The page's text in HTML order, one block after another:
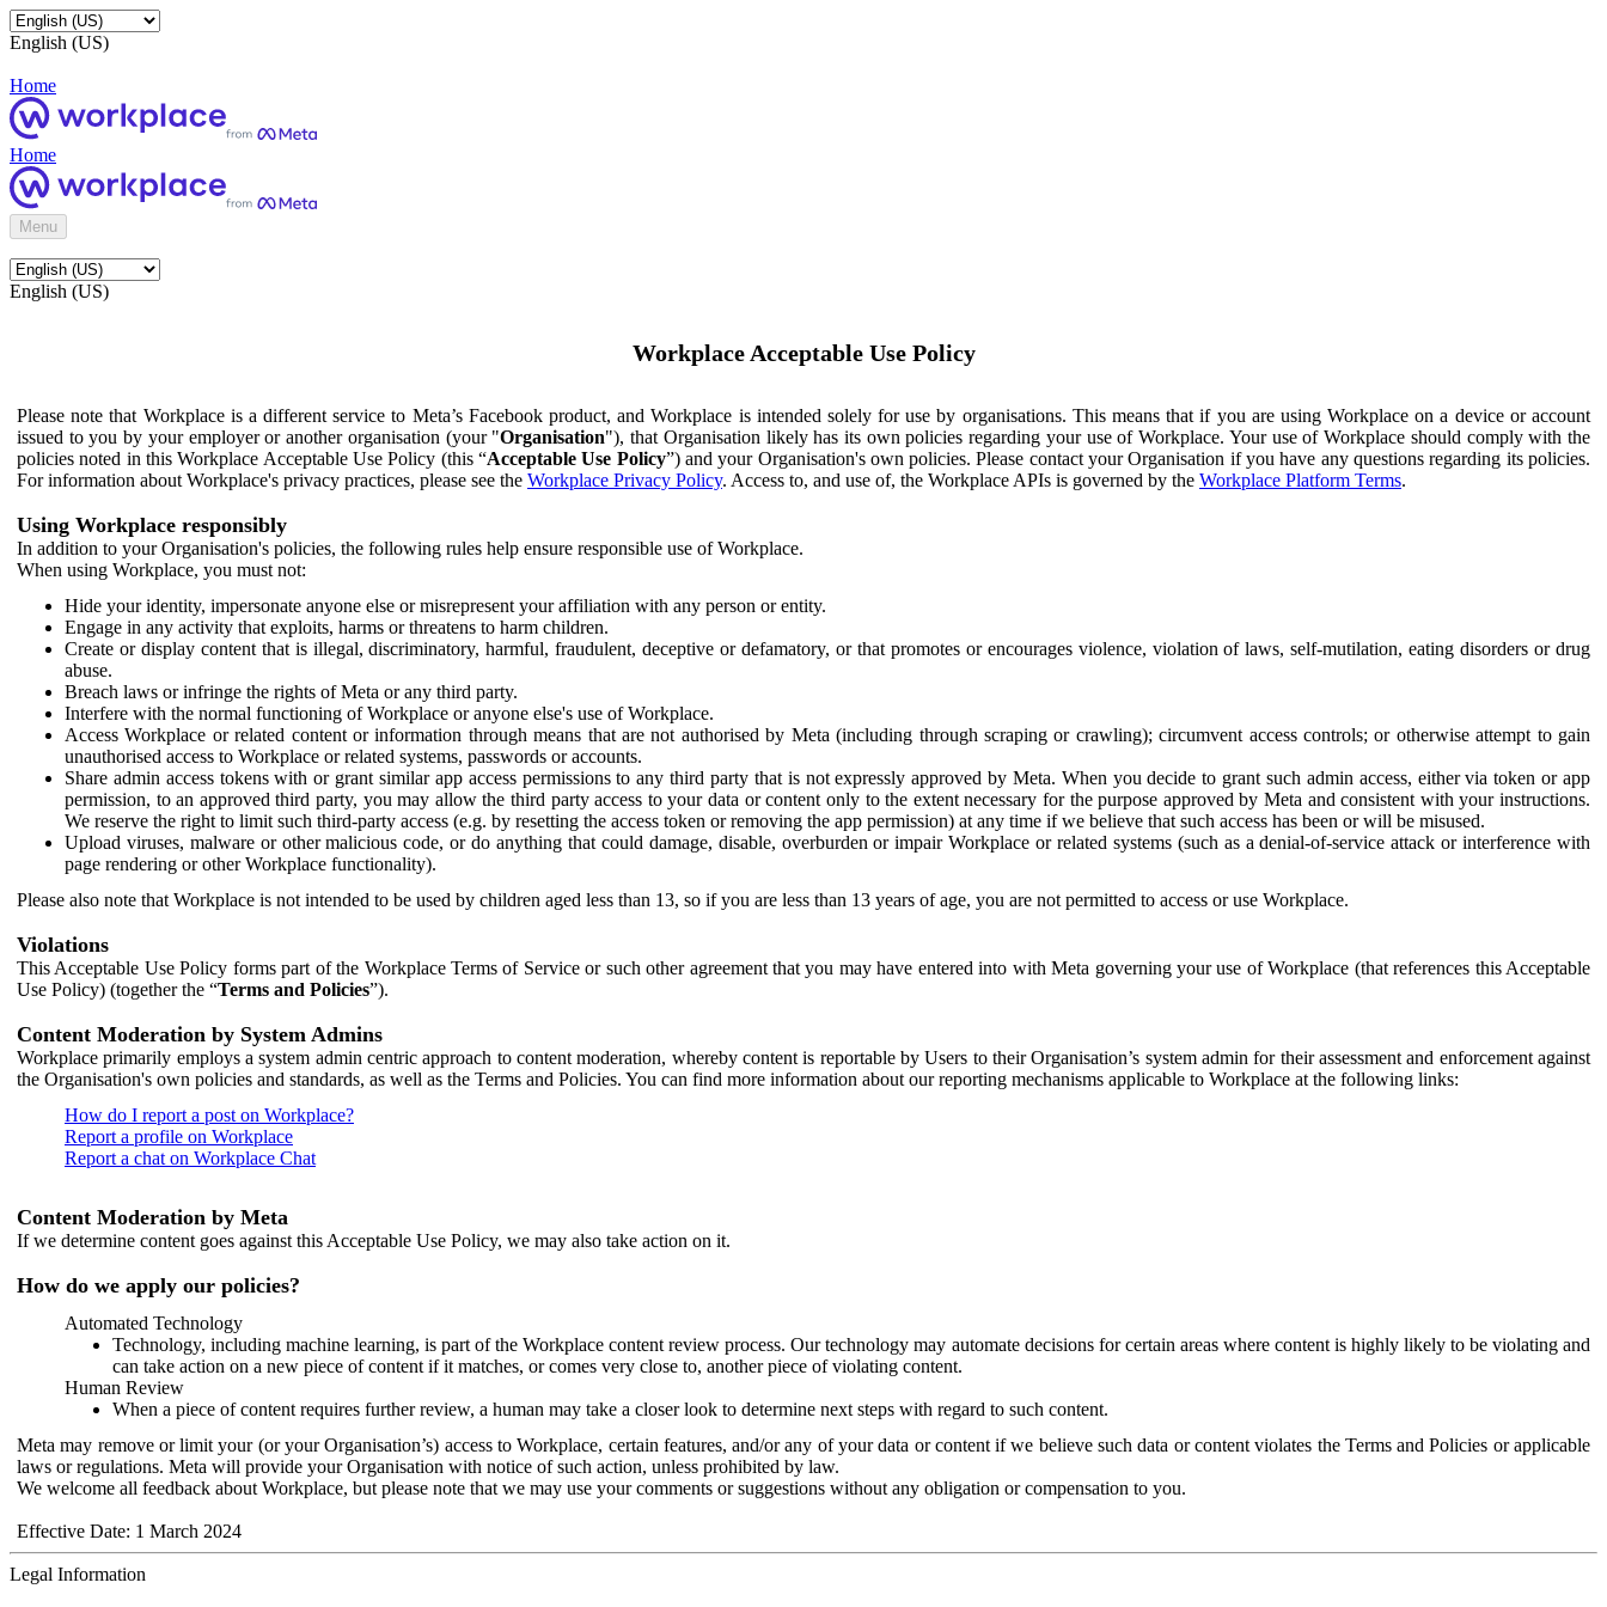
English (US)
Home
Home
Menu
English (US)
Workplace Acceptable Use Policy
Please note that Workplace is a different service to Meta’s Facebook product, and Workplace is intended solely for use by organisations. This means that if you are using Workplace on a device or account
issued to you by your employer or another organisation (your "Organisation"), that Organisation likely has its own policies regarding your use of Workplace. Your use of Workplace should comply with the
policies noted in this Workplace Acceptable Use Policy (this “Acceptable Use Policy”) and your Organisation's own policies. Please contact your Organisation if you have any questions regarding its policies.
For information about Workplace's privacy practices, please see the Workplace Privacy Policy. Access to, and use of, the Workplace APIs is governed by the Workplace Platform Terms.
Using Workplace responsibly
In addition to your Organisation's policies, the following rules help ensure responsible use of Workplace.
When using Workplace, you must not:
Hide your identity, impersonate anyone else or misrepresent your affiliation with any person or entity.
Engage in any activity that exploits, harms or threatens to harm children.
Create or display content that is illegal, discriminatory, harmful, fraudulent, deceptive or defamatory, or that promotes or encourages violence, violation of laws, self-mutilation, eating disorders or drug
abuse.
Breach laws or infringe the rights of Meta or any third party.
Interfere with the normal functioning of Workplace or anyone else's use of Workplace.
Access Workplace or related content or information through means that are not authorised by Meta (including through scraping or crawling); circumvent access controls; or otherwise attempt to gain
unauthorised access to Workplace or related systems, passwords or accounts.
Share admin access tokens with or grant similar app access permissions to any third party that is not expressly approved by Meta. When you decide to grant such admin access, either via token or app
permission, to an approved third party, you may allow the third party access to your data or content only to the extent necessary for the purpose approved by Meta and consistent with your instructions.
We reserve the right to limit such third-party access (e.g. by resetting the access token or removing the app permission) at any time if we believe that such access has been or will be misused.
Upload viruses, malware or other malicious code, or do anything that could damage, disable, overburden or impair Workplace or related systems (such as a denial-of-service attack or interference with
page rendering or other Workplace functionality).
Please also note that Workplace is not intended to be used by children aged less than 13, so if you are less than 13 years of age, you are not permitted to access or use Workplace.
Violations
This Acceptable Use Policy forms part of the Workplace Terms of Service or such other agreement that you may have entered into with Meta governing your use of Workplace (that references this Acceptable
Use Policy) (together the “Terms and Policies”).
Content Moderation by System Admins
Workplace primarily employs a system admin centric approach to content moderation, whereby content is reportable by Users to their Organisation’s system admin for their assessment and enforcement against
the Organisation's own policies and standards, as well as the Terms and Policies. You can find more information about our reporting mechanisms applicable to Workplace at the following links:
How do I report a post on Workplace?
Report a profile on Workplace
Report a chat on Workplace Chat
Content Moderation by Meta
If we determine content goes against this Acceptable Use Policy, we may also take action on it.
How do we apply our policies?
Automated Technology
Technology, including machine learning, is part of the Workplace content review process. Our technology may automate decisions for certain areas where content is highly likely to be violating and
can take action on a new piece of content if it matches, or comes very close to, another piece of violating content.
Human Review
When a piece of content requires further review, a human may take a closer look to determine next steps with regard to such content.
Meta may remove or limit your (or your Organisation’s) access to Workplace, certain features, and/or any of your data or content if we believe such data or content violates the Terms and Policies or applicable
laws or regulations. Meta will provide your Organisation with notice of such action, unless prohibited by law.
We welcome all feedback about Workplace, but please note that we may use your comments or suggestions without any obligation or compensation to you.
Effective Date: 1 March 2024
Legal Information